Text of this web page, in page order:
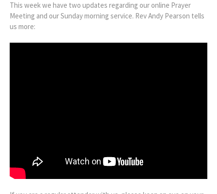
This week we have two updates regarding our online Prayer
Meeting and our Sunday morning service. Rev Andy Pearson tells
us more: